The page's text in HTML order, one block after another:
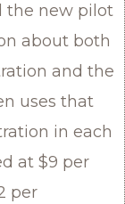
the new pilot
about both
and the
uses that
in each
at $9 per
per